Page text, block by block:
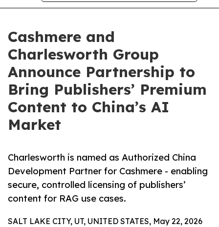
Cashmere and
Charlesworth Group
Announce Partnership to
Bring Publishers’ Premium
Content to China’s AI
Market
Charlesworth is named as Authorized China
Development Partner for Cashmere - enabling
secure, controlled licensing of publishers’
content for RAG use cases.
SALT LAKE CITY, UT, UNITED STATES, May 22, 2026